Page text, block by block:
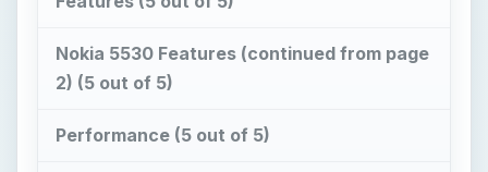
Verdict (5 out of 5)
Reference